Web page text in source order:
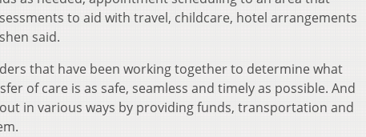
to aid with travel, childcare, hotel arrangements
said.
that have been working together to determine what
of care is as safe, seamless and timely as possible. And
in various ways by providing funds, transportation and